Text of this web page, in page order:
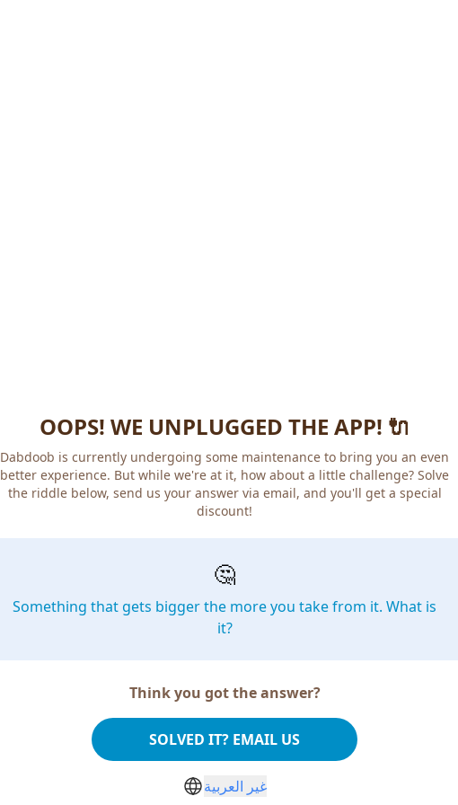
OOPS! WE UNPLUGGED THE APP! 🔌
Dabdoob is currently undergoing some maintenance to bring you an even
better experience. But while we're at it, how about a little challenge? Solve
the riddle below, send us your answer via email, and you'll get a special
discount!
🤔
Something that gets bigger the more you take from it. What is
it?
Think you got the answer?
SOLVED IT? EMAIL US
غير العربية